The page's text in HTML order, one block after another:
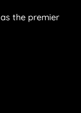
the premier